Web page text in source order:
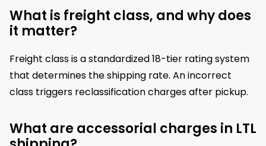
What is freight class, and why does
it matter?
Freight class is a standardized 18-tier rating system
that determines the shipping rate. An incorrect
class triggers reclassification charges after pickup.
What are accessorial charges in LTL